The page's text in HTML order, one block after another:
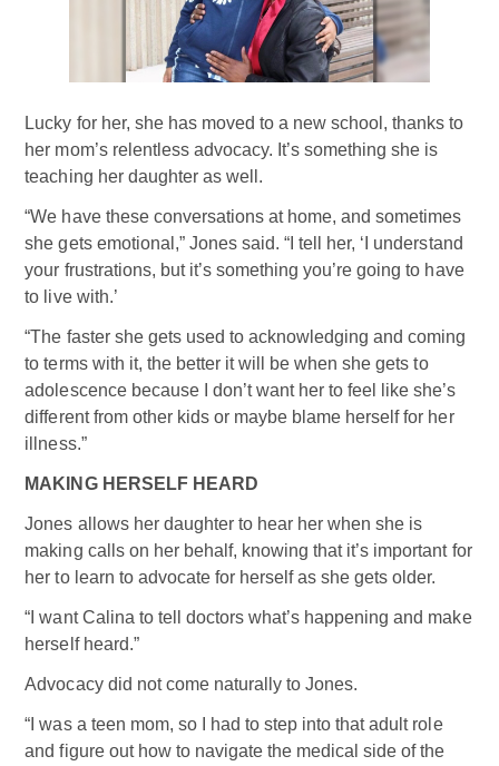
Lucky for her, she has moved to a new school, thanks to
her mom’s relentless advocacy. It’s something she is
teaching her daughter as well.
“We have these conversations at home, and sometimes
she gets emotional,” Jones said. “I tell her, ‘I understand
your frustrations, but it’s something you’re going to have
to live with.’
“The faster she gets used to acknowledging and coming
to terms with it, the better it will be when she gets to
adolescence because I don’t want her to feel like she’s
different from other kids or maybe blame herself for her
illness.”
MAKING HERSELF HEARD
Jones allows her daughter to hear her when she is
making calls on her behalf, knowing that it’s important for
her to learn to advocate for herself as she gets older.
“I want Calina to tell doctors what’s happening and make
herself heard.”
Advocacy did not come naturally to Jones.
“I was a teen mom, so I had to step into that adult role
and figure out how to navigate the medical side of the